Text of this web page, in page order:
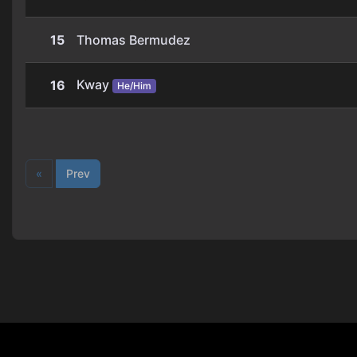
15 Thomas Bermudez
16 Kway He/Him
« Prev